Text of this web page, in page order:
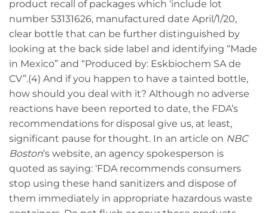
product recall of packages which ‘include lot
number 53131626, manufactured date April/1/20,
clear bottle that can be further distinguished by
looking at the back side label and identifying “Made
in Mexico” and “Produced by: Eskbiochem SA de
CV”.(4) And if you happen to have a tainted bottle,
how should you deal with it? Although no adverse
reactions have been reported to date, the FDA’s
recommendations for disposal give us, at least,
significant pause for thought. In an article on NBC
Boston’s website, an agency spokesperson is
quoted as saying: ‘FDA recommends consumers
stop using these hand sanitizers and dispose of
them immediately in appropriate hazardous waste